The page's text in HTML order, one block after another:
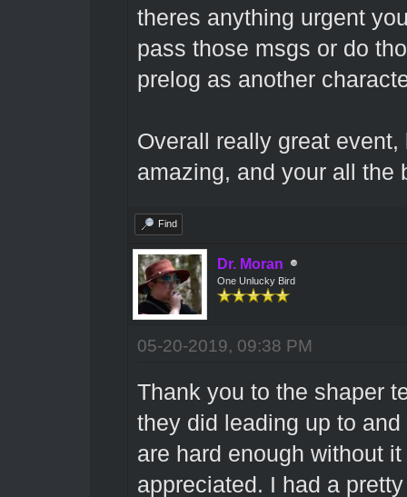
theres anything urgent
pass those msgs or do
prelog as another
Overall really great
amazing, and your all the
Find
Dr. Moran
One Unlucky Bird
05-20-2019, 09:38 PM
Thank you to the shaper
they did leading up to
are hard enough without
appreciated. I had a